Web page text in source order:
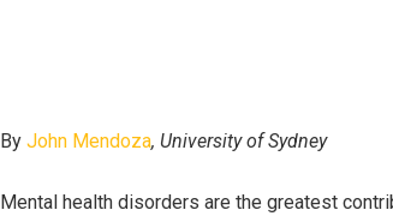
By John Mendoza, University of Sydney
Mental health disorders are the greatest